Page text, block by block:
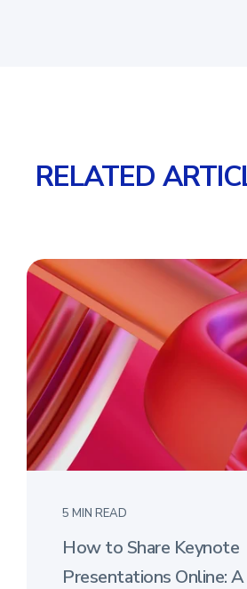
RELATED
5 MIN READ
How to Share Keynote
Presentations Online: A